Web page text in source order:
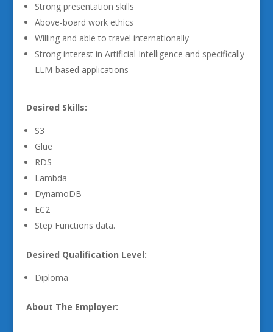
Strong presentation skills
Above-board work ethics
Willing and able to travel internationally
Strong interest in Artificial Intelligence and specifically
LLM-based applications
Desired Skills:
S3
Glue
RDS
Lambda
DynamoDB
EC2
Step Functions data.
Desired Qualification Level:
Diploma
About The Employer: